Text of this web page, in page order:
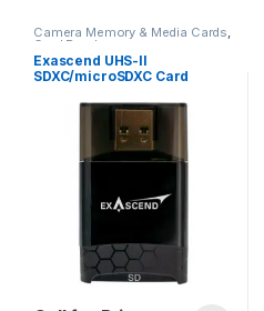
Camera Memory & Media Cards,
Card Readers
Exascend UHS-II
SDXC/microSDXC Card